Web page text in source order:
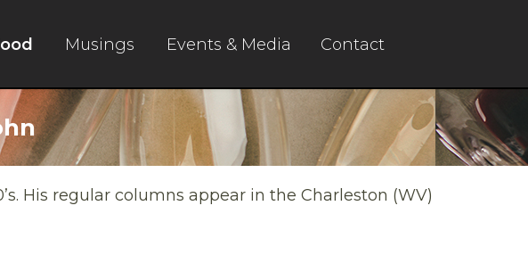
Musings Events & Media Contact
His regular columns appear in the Charleston (WV)